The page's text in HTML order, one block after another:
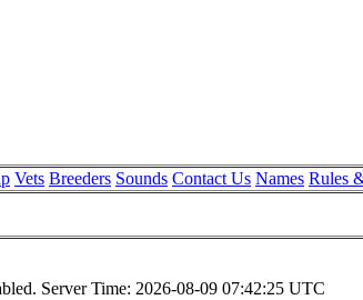
Vets Breeders Sounds Contact Us Names Rules
Server Time: 2026-08-09 07:42:25 UTC